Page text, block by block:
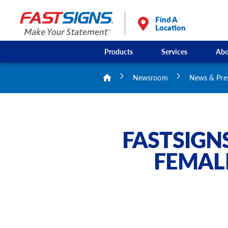
Find A
Location
Products Services
Newsroom News &